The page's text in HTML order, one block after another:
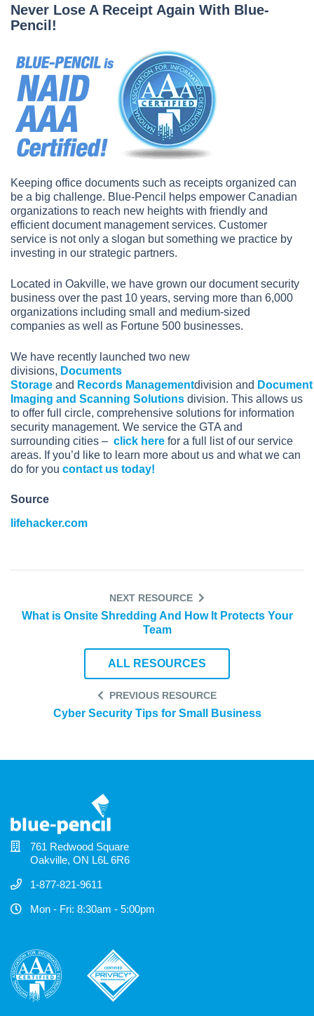
Never Lose A Receipt Again With Blue-
Pencil!
Keeping office documents such as receipts organized can
be a big challenge. Blue-Pencil helps empower Canadian
organizations to reach new heights with friendly and
efficient document management services. Customer
service is not only a slogan but something we practice by
investing in our strategic partners.
Located in Oakville, we have grown our document security
business over the past 10 years, serving more than 6,000
organizations including small and medium-sized
companies as well as Fortune 500 businesses.
We have recently launched two new
divisions, Documents
Storage and Records Managementdivision and Document
Imaging and Scanning Solutions division. This allows us
to offer full circle, comprehensive solutions for information
security management. We service the GTA and
surrounding cities – click here for a full list of our service
areas. If you’d like to learn more about us and what we can
do for you contact us today!
Source
lifehacker.com
NEXT RESOURCE
What is Onsite Shredding And How It Protects Your
Team
ALL RESOURCES
PREVIOUS RESOURCE
Cyber Security Tips for Small Business
761 Redwood Square
Oakville, ON L6L 6R6
1-877-821-9611
Mon - Fri: 8:30am - 5:00pm